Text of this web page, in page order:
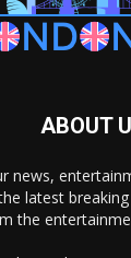
ABOUT
news,
latest
the